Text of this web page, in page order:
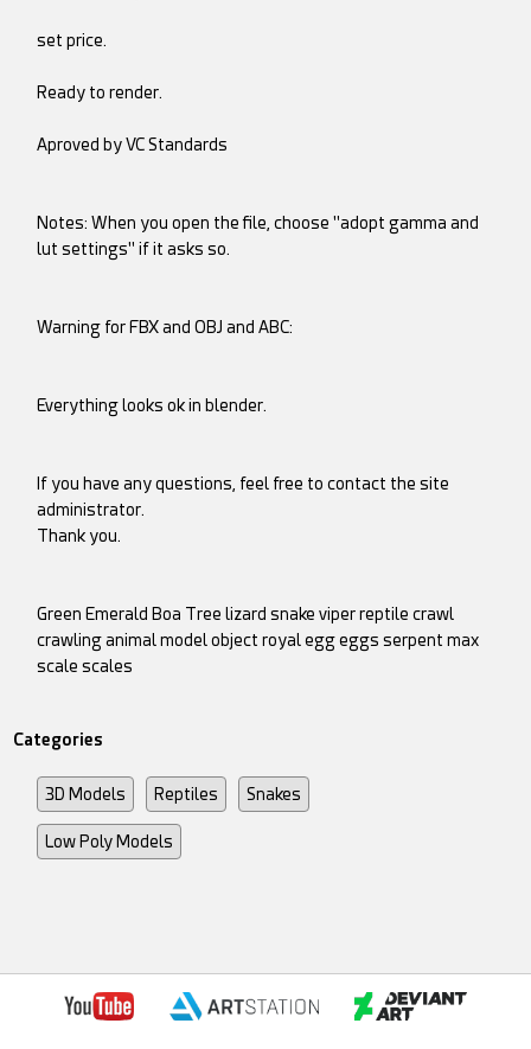
set price.
Ready to render.
Aproved by VC Standards
Notes: When you open the file, choose "adopt gamma and
lut settings" if it asks so.
Warning for FBX and OBJ and ABC:
Everything looks ok in blender.
If you have any questions, feel free to contact the site
administrator.
Thank you.
Green Emerald Boa Tree lizard snake viper reptile crawl
crawling animal model object royal egg eggs serpent max
scale scales
Categories
3D Models Reptiles Snakes
Low Poly Models